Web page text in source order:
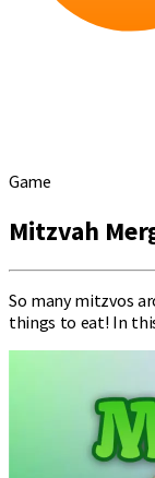
Game
Mitzvah
So many mitzvos
things to eat! In